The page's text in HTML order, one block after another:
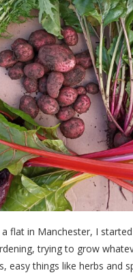
a flat in Manchester, I
trying to grow
easy things like herbs and